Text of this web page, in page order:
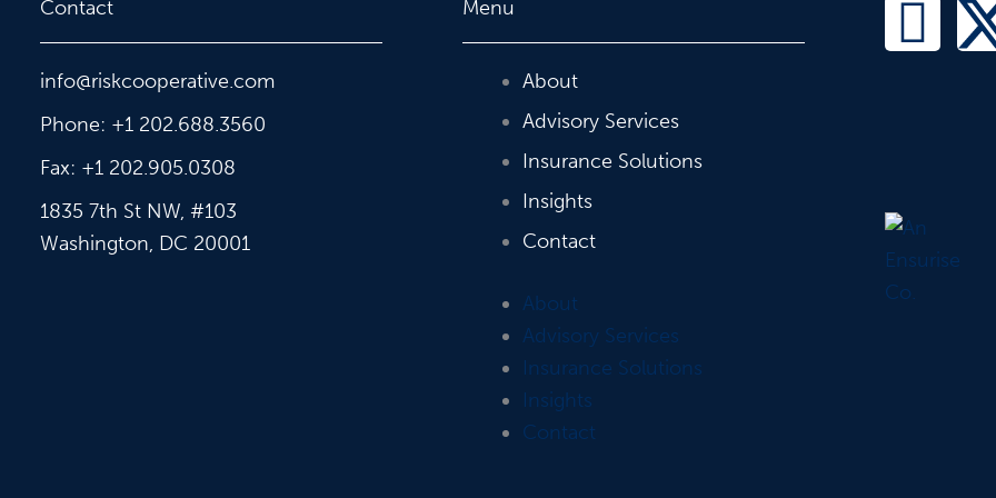
Contact
info@riskcooperative.com
Phone: +1 202.688.3560
Fax: +1 202.905.0308
1835 7th St NW, #103
Washington, DC 20001
Menu
About
Advisory Services
Insurance Solutions
Insights
Contact
About
Advisory Services
Insurance Solutions
Insights
Contact
L
e
d